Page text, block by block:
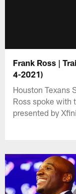
Frank Ross |
4-2021)
Houston Texans
Ross spoke with
presented by